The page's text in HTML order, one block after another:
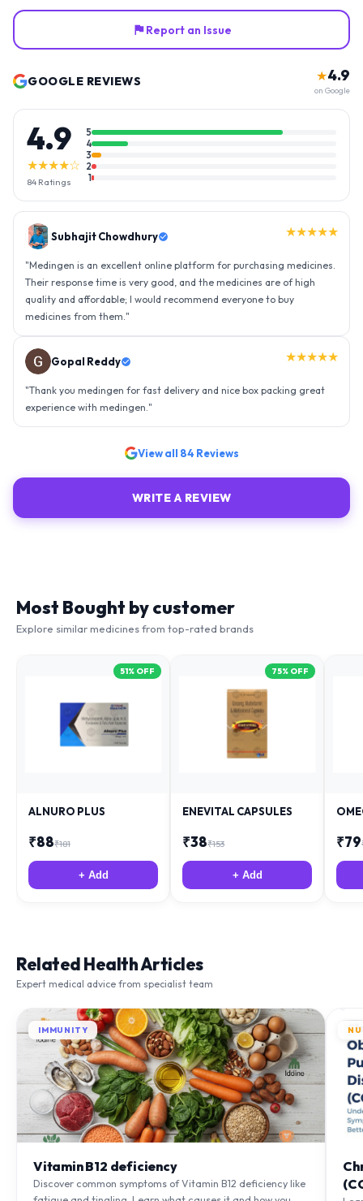
Report an Issue
GOOGLE REVIEWS ★4.9
on Google
4.9
★★★★☆
84 Ratings
5
4
3
2
1
Subhajit Chowdhury ★★★★★
"Medingen is an excellent online platform for purchasing medicines.
Their response time is very good, and the medicines are of high
quality and affordable; I would recommend everyone to buy
medicines from them."
Gopal Reddy ★★★★★
"Thank you medingen for fast delivery and nice box packing great
experience with medingen."
View all 84 Reviews
WRITE A REVIEW
Most Bought by customer
Explore similar medicines from top-rated brands
51% OFF
ALNURO PLUS
₹88₹181
+ Add
75% OFF
ENEVITAL CAPSULES
₹38₹153
+ Add
₹79
Related Health Articles
Expert medical advice from specialist team
IMMUNITY
Vitamin B12 deficiency
Discover common symptoms of Vitamin B12 deficiency like